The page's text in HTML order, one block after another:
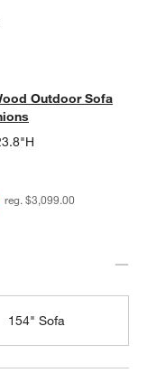
Sofa
IVORY CUSHIONS
Outdoor Sofa
reg. $3,099.00
154" Sofa